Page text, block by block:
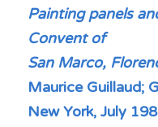
Painting panels
Convent of
San Marco,
Maurice Guillaud;
New York, July